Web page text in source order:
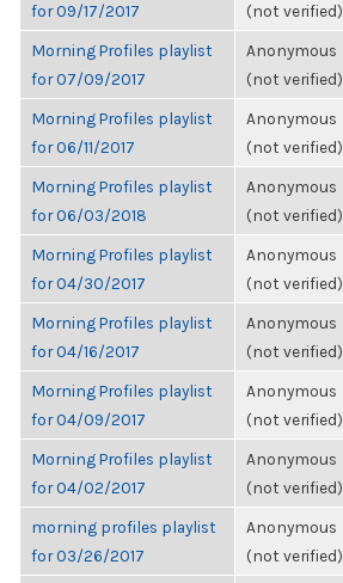
for 09/17/2017
(not verified)
Morning Profiles playlist
for 07/09/2017
Anonymous
(not verified)
Morning Profiles playlist
for 06/11/2017
Anonymous
(not verified)
Morning Profiles playlist
for 06/03/2018
Anonymous
(not verified)
Morning Profiles playlist
for 04/30/2017
Anonymous
(not verified)
Morning Profiles playlist
for 04/16/2017
Anonymous
(not verified)
Morning Profiles playlist
for 04/09/2017
Anonymous
(not verified)
Morning Profiles playlist
for 04/02/2017
Anonymous
(not verified)
morning profiles playlist
for 03/26/2017
Anonymous
(not verified)